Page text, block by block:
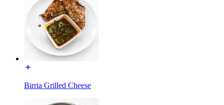
Birria Grilled Cheese